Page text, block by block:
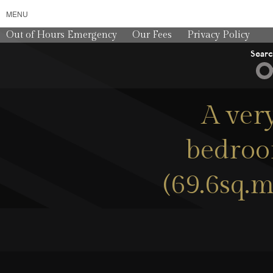
MENU
Out of Hours Emergency Our Fees Privacy Policy
A